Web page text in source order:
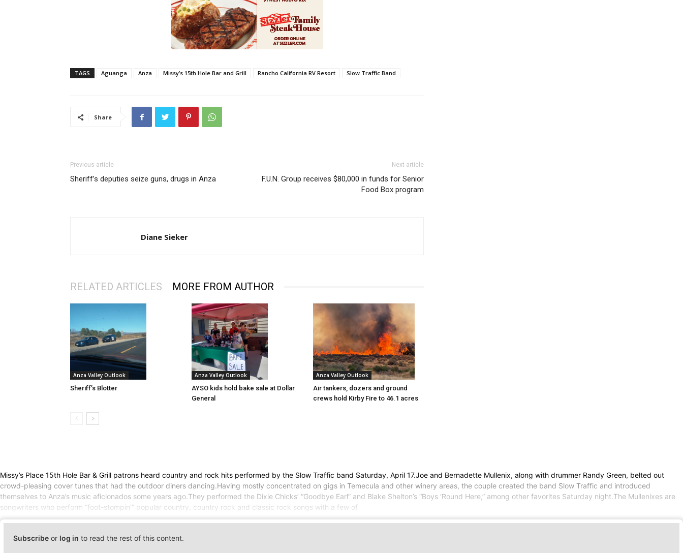
TAGS Aguanga Anza Missy’s 15th Hole Bar and Grill Rancho California RV Resort Slow Traffic Band
Share
Previous article
Sheriff’s deputies seize guns, drugs in Anza
Next article
F.U.N. Group receives $80,000 in funds for Senior
Food Box program
Diane Sieker
RELATED ARTICLES MORE FROM AUTHOR
Anza Valley Outlook
Sheriff’s Blotter
Anza Valley Outlook
AYSO kids hold bake sale at Dollar
General
Anza Valley Outlook
Air tankers, dozers and ground
crews hold Kirby Fire to 46.1 acres
Missy’s Place 15th Hole Bar & Grill patrons heard country and rock hits performed by the Slow Traffic band Saturday, April 17.Joe and Bernadette Mullenix, along with drummer Randy Green, belted out
crowd-pleasing cover tunes that had the outdoor diners dancing.Having mostly concentrated on gigs in Temecula and other winery areas, the couple created the band Slow Traffic and introduced
themselves to Anza’s music aficionados some years ago.They performed the Dixie Chicks’ “Goodbye Earl” and Blake Shelton’s “Boys ‘Round Here,” among other favorites Saturday night.The Mullenixes are
songwriters who perform “foot-stompin’” popular country, country rock and classic rock songs with a few of
Subscribe or log in to read the rest of this content.